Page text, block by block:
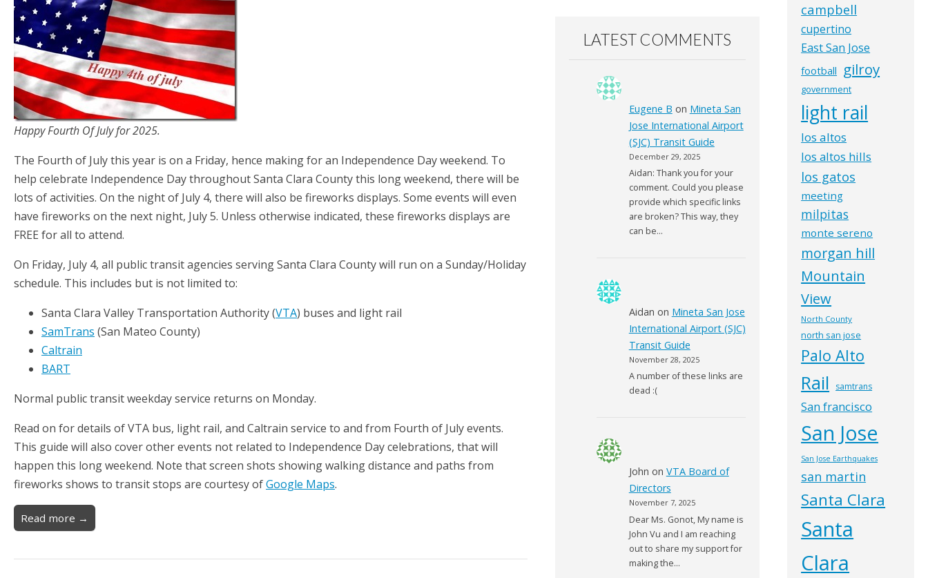
Happy Fourth Of July for 2025.
The Fourth of July this year is on a Friday, hence making for an Independence Day weekend. To
help celebrate Independence Day throughout Santa Clara County this long weekend, there will be
lots of activities. On the night of July 4, there will also be fireworks displays. Some events will even
have fireworks on the next night, July 5. Unless otherwise indicated, these fireworks displays are
FREE for all to attend.
On Friday, July 4, all public transit agencies serving Santa Clara County will run on a Sunday/Holiday
schedule. This includes but is not limited to:
Santa Clara Valley Transportation Authority (VTA) buses and light rail
SamTrans (San Mateo County)
Caltrain
BART
Normal public transit weekday service returns on Monday.
Read on for details of VTA bus, light rail, and Caltrain service to and from Fourth of July events.
This guide will also cover other events not related to Independence Day celebrations, that will
happen this long weekend. Note that screen shots showing walking distance and paths from
fireworks shows to transit stops are courtesy ofGoogle Maps.
Read more →
LATEST COMMENTS
Eugene B on Mineta San
Jose International Airport
(SJC) Transit Guide
December 29, 2025
Aidan: Thank you for your
comment. Could you please
provide which specific links
are broken? This way, they
can be…
Aidan on Mineta San Jose
International Airport (SJC)
Transit Guide
November 28, 2025
A number of these links are
dead :(
John on VTA Board of
Directors
November 7, 2025
Dear Ms. Gonot, My name is
John Vu and I am reaching
out to share my support for
making the…
campbell
cupertino
East San Jose
football gilroy
government
light rail
los altos
los altos hills
los gatos
meeting
milpitas
monte sereno
morgan hill
Mountain
View
North County
north san jose
Palo Alto
Rail samtrans
San francisco
San Jose
San Jose Earthquakes
san martin
Santa Clara
Santa
Clara